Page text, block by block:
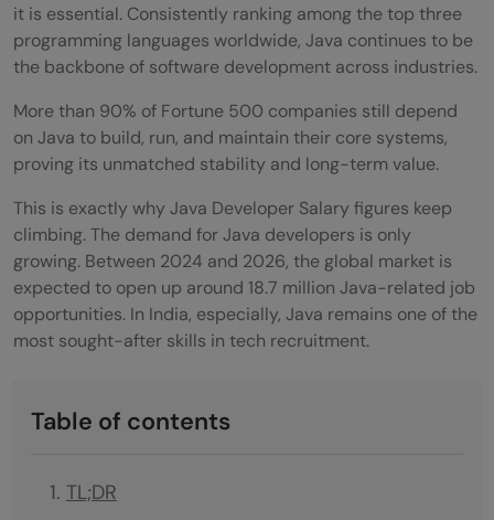
it is essential. Consistently ranking among the top three
programming languages worldwide, Java continues to be
the backbone of software development across industries.
More than 90% of Fortune 500 companies still depend
on Java to build, run, and maintain their core systems,
proving its unmatched stability and long-term value.
This is exactly why Java Developer Salary figures keep
climbing. The demand for Java developers is only
growing. Between 2024 and 2026, the global market is
expected to open up around 18.7 million Java-related job
opportunities. In India, especially, Java remains one of the
most sought-after skills in tech recruitment.
Table of contents
TL;DR